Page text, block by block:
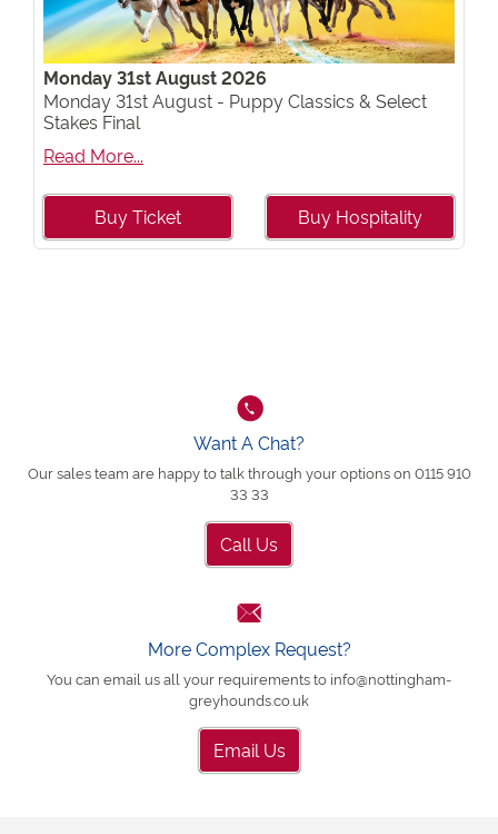
Monday 31st August 2026
Monday 31st August - Puppy Classics & Select
Stakes Final
Read More...
Buy Ticket Buy Hospitality
Want A Chat?
Our sales team are happy to talk through your options on 0115 910
33 33
Call Us
More Complex Request?
You can email us all your requirements to info@nottingham-
greyhounds.co.uk
Email Us